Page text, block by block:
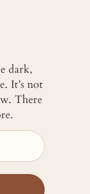
dark,
It’s not
There